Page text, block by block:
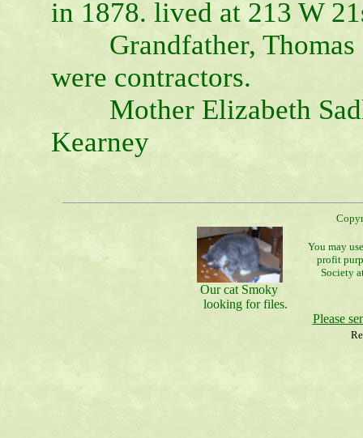
in 1878. lived at 213 W
Grandfather, Thomas
were contractors.
Mother Elizabeth
Kearney
Our cat Smoky
looking for files.
You may
profit
Society
Please